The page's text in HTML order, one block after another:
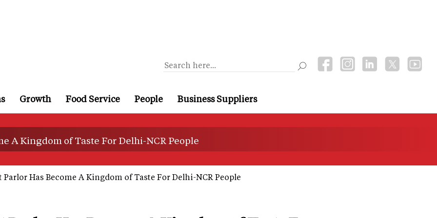
Growth Food Service People Business Suppliers
A Kingdom of Taste For Delhi-NCR People
Parlor Has Become A Kingdom of Taste For Delhi-NCR People